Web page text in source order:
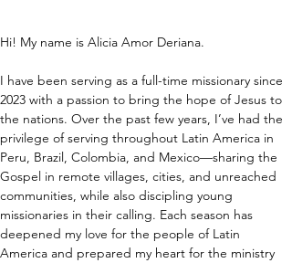
Hi! My name is Alicia Amor Deriana.
I have been serving as a full-time missionary since
2023 with a passion to bring the hope of Jesus to
the nations. Over the past few years, I’ve had the
privilege of serving throughout Latin America in
Peru, Brazil, Colombia, and Mexico—sharing the
Gospel in remote villages, cities, and unreached
communities, while also discipling young
missionaries in their calling. Each season has
deepened my love for the people of Latin
America and prepared my heart for the ministry